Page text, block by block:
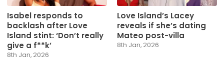
Isabel responds to
backlash after Love
Island stint: ‘Don’t really
give a f**k’
8th Jan, 2026
Love Island’s Lacey
reveals if she’s dating
Mateo post-villa
8th Jan, 2026